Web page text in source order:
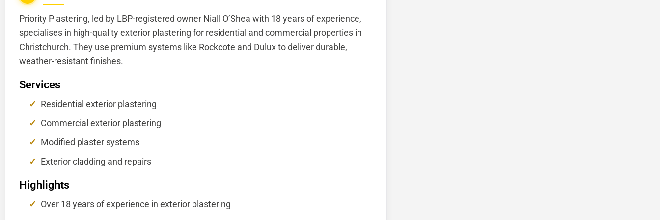
Priority Plastering, led by LBP-registered owner Niall O’Shea with 18 years of experience,
specialises in high-quality exterior plastering for residential and commercial properties in
Christchurch. They use premium systems like Rockcote and Dulux to deliver durable,
weather-resistant finishes.
Services
Residential exterior plastering
Commercial exterior plastering
Modified plaster systems
Exterior cladding and repairs
Highlights
Over 18 years of experience in exterior plastering